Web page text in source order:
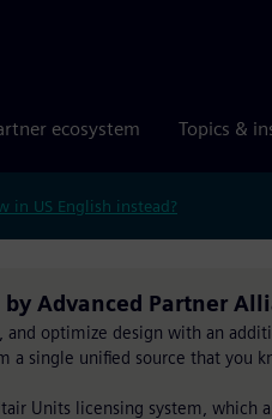
ecosystem Topics &
in US English instead?
Advanced Partner
optimize design with an
a single unified source that you
Units licensing system, which